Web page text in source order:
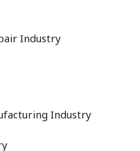
Industry
Industry